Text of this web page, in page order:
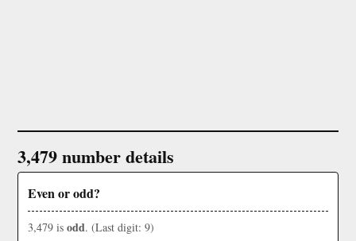
3,479 number details
Even or odd?
3,479 is odd. (Last digit: 9)